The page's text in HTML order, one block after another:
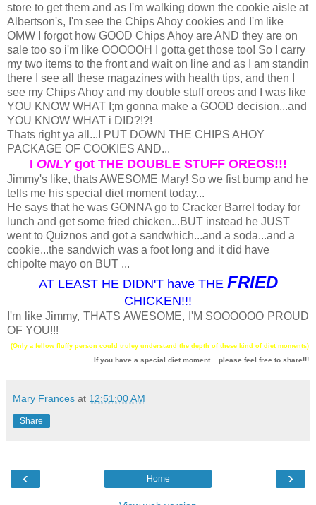
store to get them and as I'm walking down the cookie aisle at
Albertson's, I'm see the Chips Ahoy cookies and I'm like
OMW I forgot how GOOD Chips Ahoy are AND they are on
sale too so i'm like OOOOOH I gotta get those too! So I carry
my two items to the front and wait on line and as I am standin
there I see all these magazines with health tips, and then I
see my Chips Ahoy and my double stuff oreos and I was like
YOU KNOW WHAT I;m gonna make a GOOD decision...and
YOU KNOW WHAT i DID?!?!
Thats right ya all...I PUT DOWN THE CHIPS AHOY
PACKAGE OF COOKIES AND...
I ONLYgot THE DOUBLE STUFF OREOS!!!
Jimmy's like, thats AWESOME Mary! So we fist bump and he
tells me his special diet moment today...
He says that he was GONNA go to Cracker Barrel today for
lunch and get some fried chicken...BUT instead he JUST
went to Quiznos and got a sandwhich...and a soda...and a
cookie...the sandwich was a foot long and it did have
chipolte mayo on BUT ...
AT LEAST HE DIDN'T have THE FRIED
CHICKEN!!!
I'm like Jimmy, THATS AWESOME, I'M SOOOOOO PROUD
OF YOU!!!
(Only a fellow fluffy person could truley understand the depth of these kind of diet moments)
If you have a special diet moment... please feel free to share!!!
Mary Frances at 12:51:00 AM
Share
‹ ›
Home